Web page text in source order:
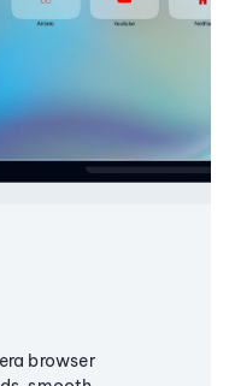
browser